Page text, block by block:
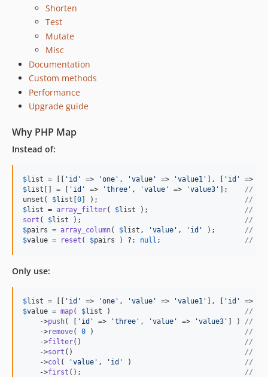
1.1.0
1.0.x-dev
1.0.2
1.0.1
dev-master
dev-scrutinizer-patch-1
Shorten
Test
Mutate
Misc
Documentation
Custom methods
Performance
Upgrade guide
Why PHP Map
Instead of:
$list = [[ ' id ' => 'one ' , 'value ' => 'value1 ' ], [ ' id ' =>
$list [] = [ ' id ' => 'three ' , 'value ' => 'value3 ' ]; //
unset( $list 0 ] ); //
$list = array_filter( $list ); //
sort ( $list ); //
$pairs = array_column( $list , 'value ' , ' id ' ); //
$value = reset ( $pairs ) ?: null ; //
Only use:
$list = [[ ' id ' => 'one ' , 'value ' => 'value1 ' ], [ ' id ' =>
$value = map( $list ) //
    ->
push( [ ' id ' => 'three ' , 'value ' => 'value3 ' ] ) //
    ->
remove( 0 ) //
    ->
filter() //
    ->
sort () //
    ->
col ( 'value ' , ' id ' ) //
    ->
first (); //